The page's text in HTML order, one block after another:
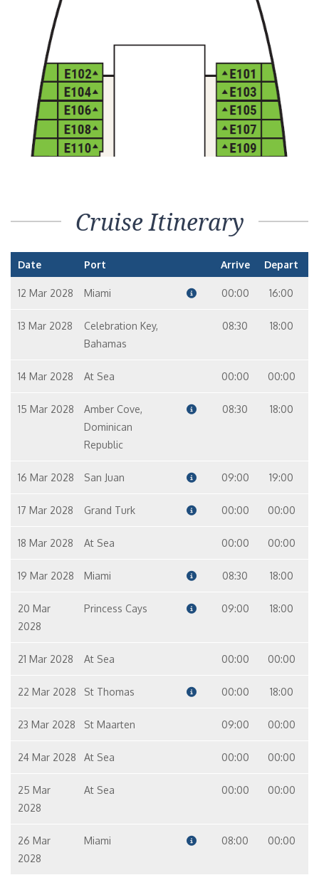
Cruise Itinerary
Date Port Arrive Depart
12 Mar 2028 Miami 00:00 16:00
13 Mar 2028
Celebration Key,
Bahamas
08:30 18:00
14 Mar 2028 At Sea 00:00 00:00
15 Mar 2028
Amber Cove,
Dominican
Republic
08:30 18:00
16 Mar 2028 San Juan 09:00 19:00
17 Mar 2028 Grand Turk 00:00 00:00
18 Mar 2028 At Sea 00:00 00:00
19 Mar 2028 Miami 08:30 18:00
20 Mar
2028
Princess Cays 09:00 18:00
21 Mar 2028 At Sea 00:00 00:00
22 Mar 2028 St Thomas 00:00 18:00
23 Mar 2028 St Maarten 09:00 00:00
24 Mar 2028 At Sea 00:00 00:00
25 Mar
2028
At Sea 00:00 00:00
26 Mar
2028
Miami 08:00 00:00